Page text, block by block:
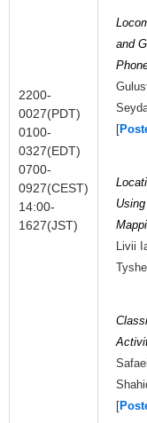
2200-
0027(PDT)
0100-
0327(EDT)
0700-
0927(CEST)
14:00-
1627(JST)
and
[
Livii
[